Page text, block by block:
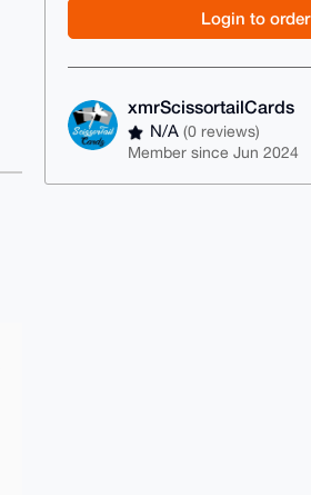
Login to order
xmrScissortailCards
N/A(0 reviews)
Member since Jun 2024